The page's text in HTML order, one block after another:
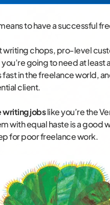
to have a successful
chops, pro-level
going to need at
in the freelance world,
client.
writing jobslike you’re the
with equal haste is a good
for poor freelance work.